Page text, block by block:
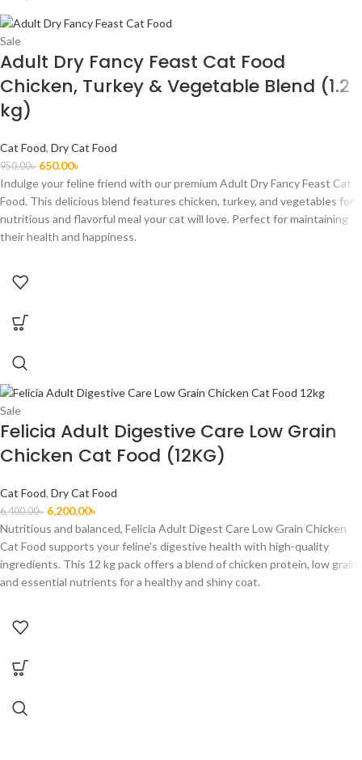
Sale
Adult Dry Fancy Feast Cat Food
Chicken, Turkey & Vegetable Blend (1.2
kg)
Cat Food, Dry Cat Food
950.00৳ 650.00৳
Indulge your feline friend with our premium Adult Dry Fancy Feast Cat
Food. This delicious blend features chicken, turkey, and vegetables for a
nutritious and flavorful meal your cat will love. Perfect for maintaining
their health and happiness.
Sale
Felicia Adult Digestive Care Low Grain
Chicken Cat Food (12KG)
Cat Food, Dry Cat Food
6,400.00৳ 6,200.00৳
Nutritious and balanced, Felicia Adult Digest Care Low Grain Chicken
Cat Food supports your feline's digestive health with high-quality
ingredients. This 12 kg pack offers a blend of chicken protein, low grain,
and essential nutrients for a healthy and shiny coat.